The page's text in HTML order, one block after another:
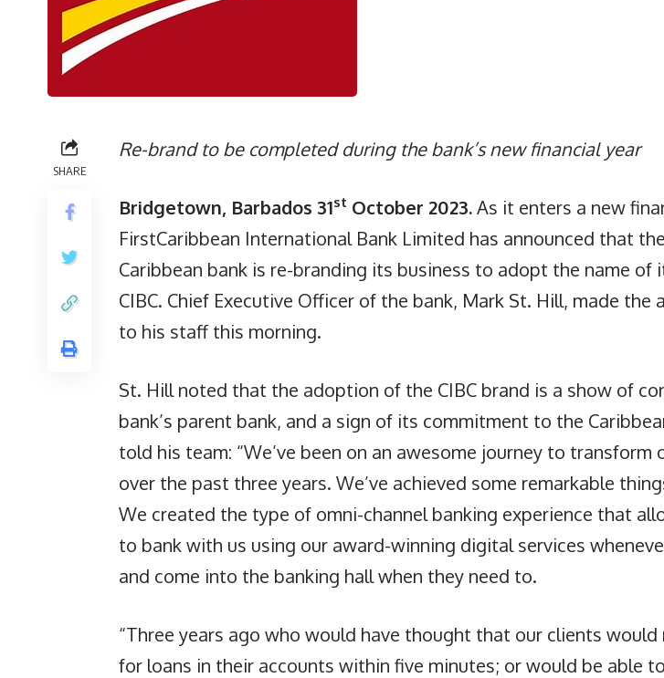
SHARE
Re-brand to be completed during the bank’s new financial year
Bridgetown, Barbados 31st October 2023.As it enters a new
FirstCaribbean International Bank Limited has announced that
Caribbean bank is re-branding its business to adopt the name of
CIBC. Chief Executive Officer of the bank, Mark St. Hill, made the
to his staff this morning.
St. Hill noted that the adoption of the CIBC brand is a show of
bank’s parent bank, and a sign of its commitment to the
told his team: “We’ve been on an awesome journey to transform
over the past three years. We’ve achieved some remarkable
We created the type of omni-channel banking experience that
to bank with us using our award-winning digital services
and come into the banking hall when they need to.
“Three years ago who would have thought that our clients would
for loans in their accounts within five minutes; or would be able